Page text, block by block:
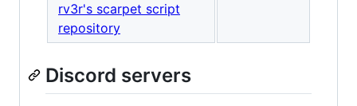
rv3r's scarpet script
repository
Discord servers